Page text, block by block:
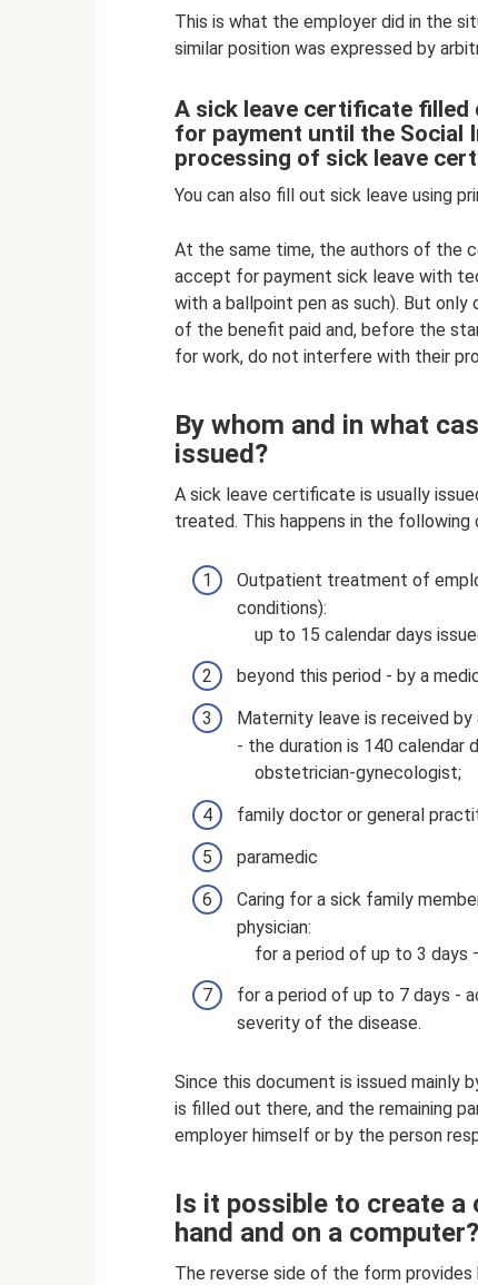
This is what the employer did in the
similar position was expressed by
A sick leave certificate filled
for payment until the Social
processing of sick leave
You can also fill out sick leave using
At the same time, the authors of the
accept for payment sick leave with
with a ballpoint pen as such). But
of the benefit paid and, before the
for work, do not interfere with their
By whom and in what
issued?
A sick leave certificate is usually
treated. This happens in the following
Outpatient treatment of
conditions):
up to 15 calendar days
beyond this period - by a
Maternity leave is received
- the duration is 140 calendar
obstetrician-gynecologist;
family doctor or general
paramedic
Caring for a sick family
physician:
for a period of up to 3
for a period of up to 7 days -
severity of the disease.
Since this document is issued mainly
is filled out there, and the remaining
employer himself or by the person
Is it possible to create
hand and on a computer?
The reverse side of the form